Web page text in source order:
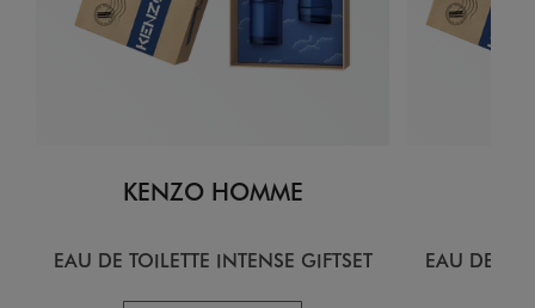
KENZO HOMME
EAU DE TOILETTE INTENSE GIFTSET EAU DE